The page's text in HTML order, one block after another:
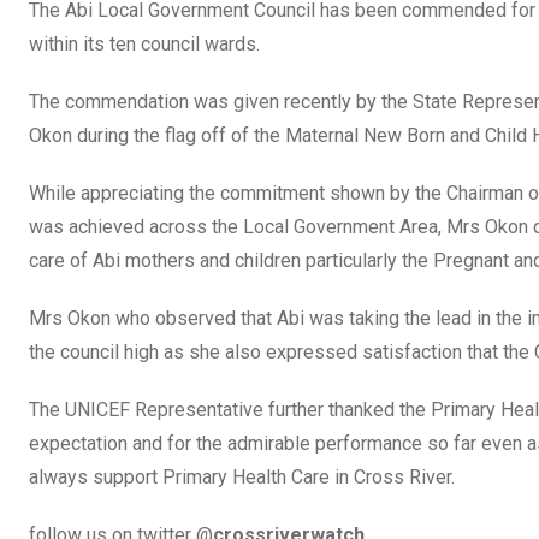
The Abi Local Government Council has been commended
within its ten council wards.
The commendation was given recently by the State
Okon during the flag off of the Maternal New Born and
While appreciating the commitment shown by the Chairman
was achieved across the Local Government Area, Mrs
care of Abi mothers and children particularly the Pregnant
Mrs Okon who observed that Abi was taking the lead in
the council high as she also expressed satisfaction that
The UNICEF Representative further thanked the Primary
expectation and for the admirable performance so far even
always support Primary Health Care in Cross River.